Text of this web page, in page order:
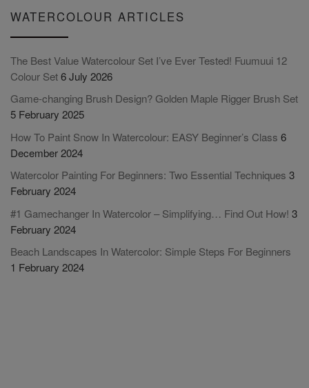
WATERCOLOUR ARTICLES
The Best Value Watercolour Set I’ve Ever Tested! Fuumuui 12
Colour Set6 July 2026
Game-changing Brush Design? Golden Maple Rigger Brush Set
5 February 2025
How To Paint Snow In Watercolour: EASY Beginner’s Class 6
December 2024
Watercolor Painting For Beginners: Two Essential Techniques 3
February 2024
#1 Gamechanger In Watercolor – Simplifying… Find Out How! 3
February 2024
Beach Landscapes In Watercolor: Simple Steps For Beginners
1 February 2024